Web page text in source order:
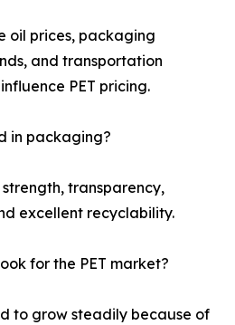
oil prices, packaging
and transportation
PET pricing.
in packaging?
transparency,
excellent recyclability.
for the PET market?
to grow steadily because of